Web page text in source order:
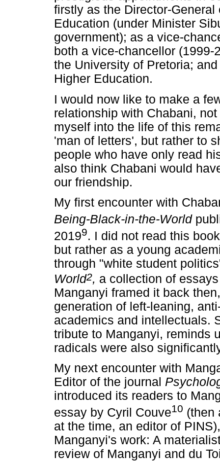
firstly as the Director-
Education (under Minister
government); as a vice-
both a vice-chancellor
the University of Pretoria;
Higher Education.
I would now like to make a
relationship with Chabani,
myself into the life of this
'man of letters', but rather to
people who have only read
also think Chabani would
our friendship.
My first encounter with
Being-Black-in-the-World
20199. I did not read this
but rather as a young
through "white student
World2, a collection of
Manganyi framed it back
generation of left-leaning,
academics and intellectuals.
tribute to Manganyi, reminds
radicals were also
My next encounter with
Editor of the journal
introduced its readers to
essay by Cyril Couve10 (then
at the time, an editor of
Manganyi's work: A
review of Manganyi and du